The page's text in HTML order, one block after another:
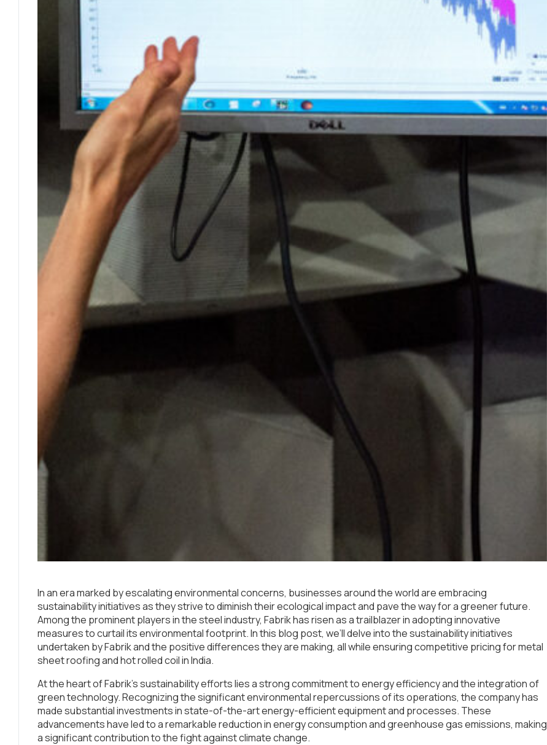
In an era marked by escalating environmental concerns, businesses around the world are embracing
sustainability initiatives as they strive to diminish their ecological impact and pave the way for a greener future.
Among the prominent players in the steel industry, Fabrik has risen as a trailblazer in adopting innovative
measures to curtail its environmental footprint. In this blog post, we’ll delve into the sustainability initiatives
undertaken by Fabrik and the positive differences they are making, all while ensuring competitive pricing for metal
sheet roofing and hot rolled coil in India.
At the heart of Fabrik’s sustainability efforts lies a strong commitment to energy efficiency and the integration of
green technology. Recognizing the significant environmental repercussions of its operations, the company has
made substantial investments in state-of-the-art energy-efficient equipment and processes. These
advancements have led to a remarkable reduction in energy consumption and greenhouse gas emissions, making
a significant contribution to the fight against climate change.